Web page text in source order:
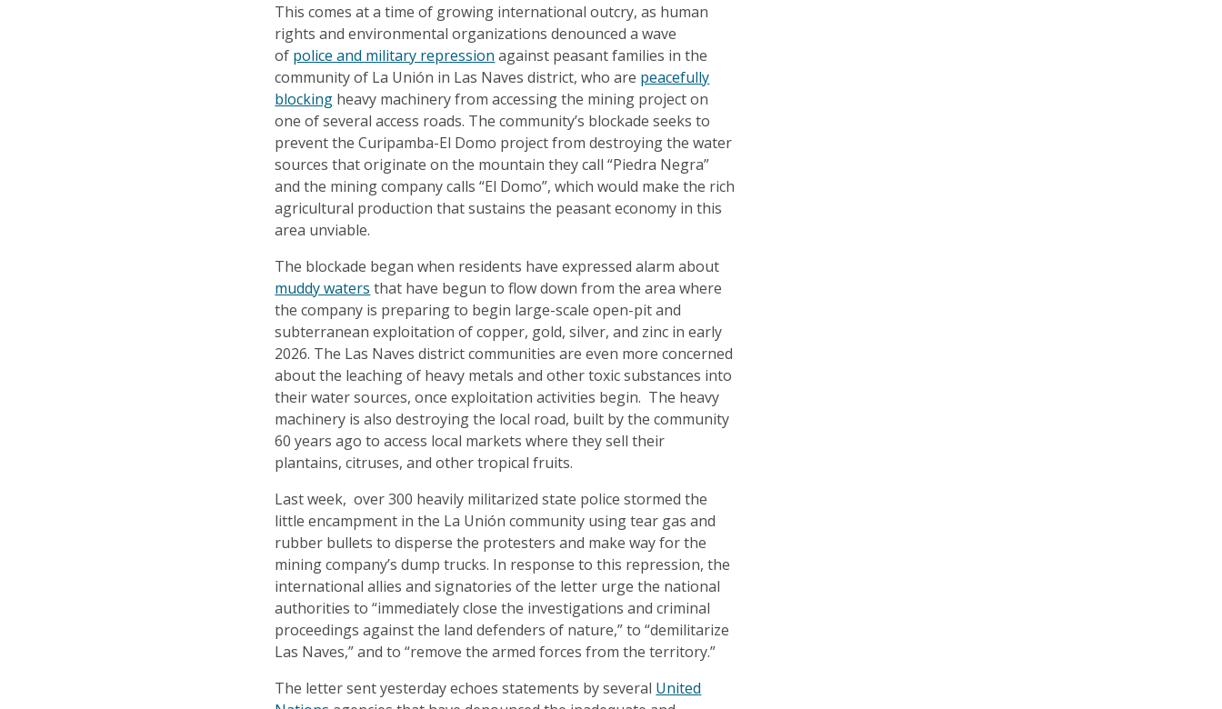
This comes at a time of growing international outcry, as human
rights and environmental organizations denounced a wave
of police and military repression against peasant families in the
community of La Unión in Las Naves district, who are peacefully
blocking heavy machinery from accessing the mining project on
one of several access roads. The community’s blockade seeks to
prevent the Curipamba-El Domo project from destroying the water
sources that originate on the mountain they call “Piedra Negra”
and the mining company calls “El Domo”, which would make the rich
agricultural production that sustains the peasant economy in this
area unviable.
The blockade began when residents have expressed alarm about
muddy waters that have begun to flow down from the area where
the company is preparing to begin large-scale open-pit and
subterranean exploitation of copper, gold, silver, and zinc in early
2026. The Las Naves district communities are even more concerned
about the leaching of heavy metals and other toxic substances into
their water sources, once exploitation activities begin. The heavy
machinery is also destroying the local road, built by the community
60 years ago to access local markets where they sell their
plantains, citruses, and other tropical fruits.
Last week, over 300 heavily militarized state police stormed the
little encampment in the La Unión community using tear gas and
rubber bullets to disperse the protesters and make way for the
mining company’s dump trucks. In response to this repression, the
international allies and signatories of the letter urge the national
authorities to “immediately close the investigations and criminal
proceedings against the land defenders of nature,” to “demilitarize
Las Naves,” and to “remove the armed forces from the territory.”
The letter sent yesterday echoes statements by several United